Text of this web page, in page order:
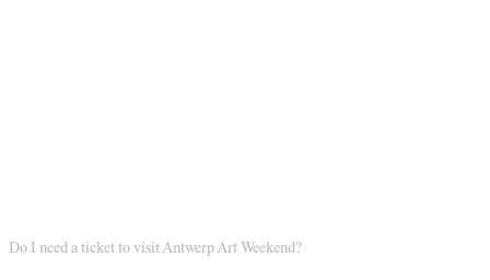
Do I need a ticket to visit Antwerp Art Weekend?